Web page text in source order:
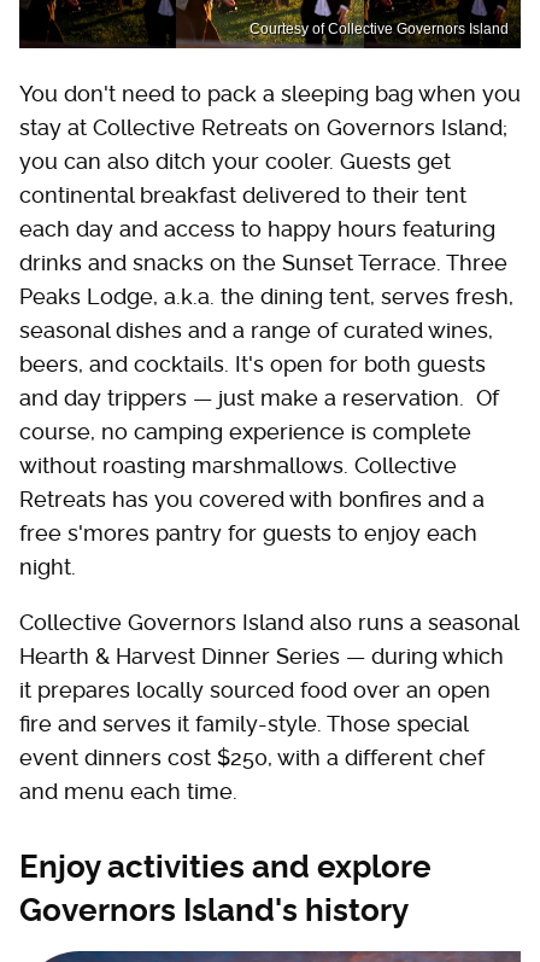
Courtesy of Collective Governors Island
You don't need to pack a sleeping bag when you
stay at Collective Retreats on Governors Island;
you can also ditch your cooler. Guests get
continental breakfast delivered to their tent
each day and access to happy hours featuring
drinks and snacks on the Sunset Terrace. Three
Peaks Lodge, a.k.a. the dining tent, serves fresh,
seasonal dishes and a range of curated wines,
beers, and cocktails. It's open for both guests
and day trippers — just make a reservation. Of
course, no camping experience is complete
without roasting marshmallows. Collective
Retreats has you covered with bonfires and a
free s'mores pantry for guests to enjoy each
night.
Collective Governors Island also runs a seasonal
Hearth & Harvest Dinner Series — during which
it prepares locally sourced food over an open
fire and serves it family-style. Those special
event dinners cost $250, with a different chef
and menu each time.
Enjoy activities and explore
Governors Island's history